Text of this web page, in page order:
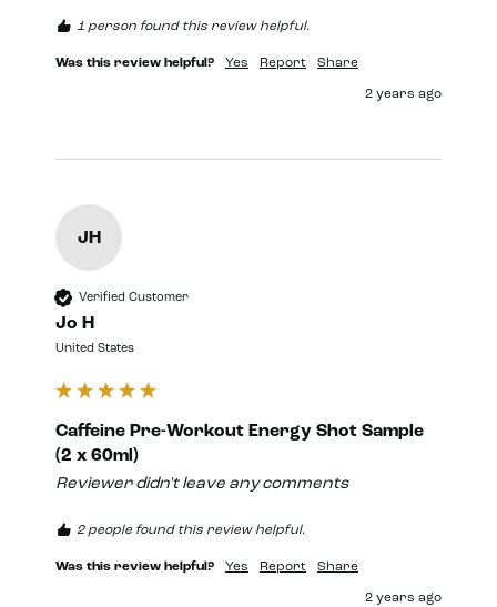
1 person found this review helpful.
Was this review helpful? Yes Report Share
2 years ago
JH
Verified Customer
Jo H
United States
Caffeine Pre-Workout Energy Shot Sample
(2 x 60ml)
Reviewer didn't leave any comments
2 people found this review helpful.
Was this review helpful? Yes Report Share
2 years ago